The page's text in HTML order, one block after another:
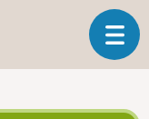
T
o